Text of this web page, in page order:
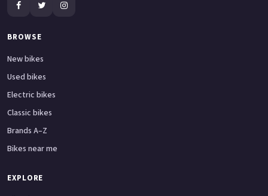
BROWSE
New bikes
Used bikes
Electric bikes
Classic bikes
Brands A–Z
Bikes near me
EXPLORE